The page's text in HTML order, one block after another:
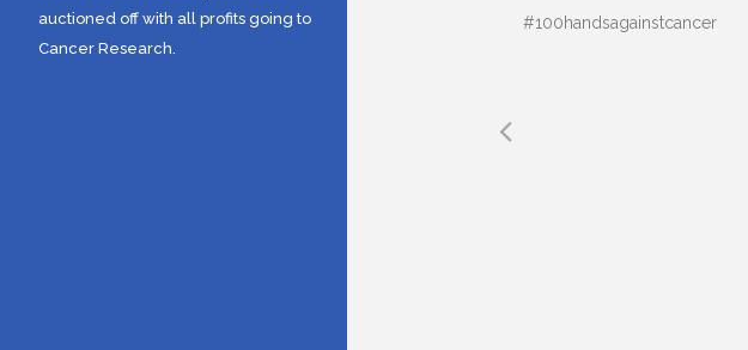
auctioned off with all profits going to
Cancer Research.
#100handsagainstcancer